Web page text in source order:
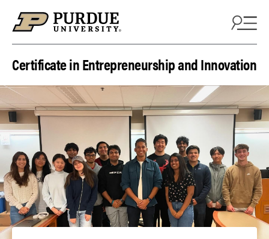
Certificate in Entrepreneurship and Innovation